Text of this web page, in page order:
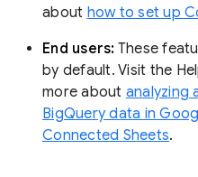
about how to set up
End users: These
by default. Visit the
more about analyzing
BigQuery data in
Connected Sheets.